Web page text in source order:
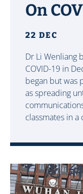
On
22 DEC
Dr Li Wenliang
COVID-19 in
began but was
as spreading
classmates in a